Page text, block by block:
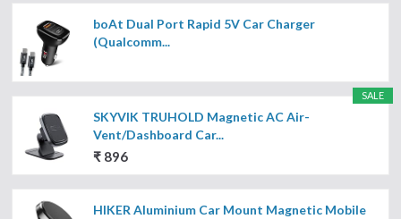
boAt Dual Port Rapid 5V Car Charger
(Qualcomm...
SALE
SKYVIK TRUHOLD Magnetic AC Air-
Vent/Dashboard Car...
₹ 896
HIKER Aluminium Car Mount Magnetic Mobile